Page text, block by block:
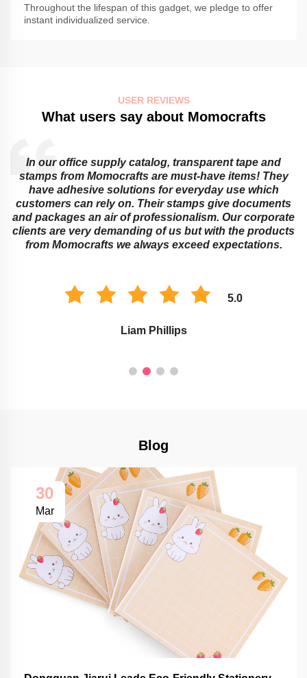
Throughout the lifespan of this gadget, we pledge to offer
instant individualized service.
USER REVIEWS
What users say about Momocrafts
In our office supply catalog, transparent tape and
stamps from Momocrafts are must-have items! They
have adhesive solutions for everyday use which
customers can rely on. Their stamps give documents
and packages an air of professionalism. Our corporate
clients are very demanding of us but with the products
from Momocrafts we always exceed expectations.
5.0
Liam Phillips
Blog
30
Mar